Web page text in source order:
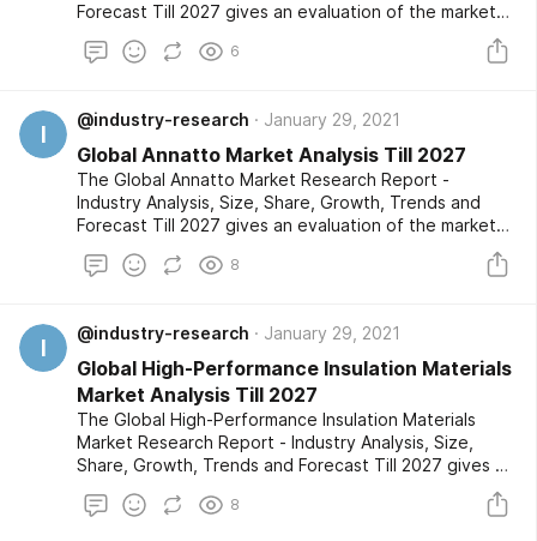
Forecast Till 2027 gives an evaluation of the market
comprehensive research respectively. The market
profiled key players.
6
I
@industry-research January 29, 2021
Global Annatto Market Analysis Till 2027
The Global Annatto Market Research Report -
Industry Analysis, Size, Share, Growth, Trends and
Forecast Till 2027 gives an evaluation of the market
comprehensive research respectively. The market
profiled key players.
8
I
@industry-research January 29, 2021
Global High-Performance Insulation Materials
Market Analysis Till 2027
The Global High-Performance Insulation Materials
Market Research Report - Industry Analysis, Size,
Share, Growth, Trends and Forecast Till 2027 gives an
historical studies and comprehensive research
8